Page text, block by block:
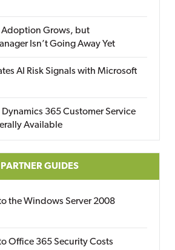
Grows, but
Isn’t Going Away Yet
AI Risk Signals with Microsoft
365 Customer Service
Available
PARTNER GUIDES
the Windows Server 2008
Office 365 Security Costs